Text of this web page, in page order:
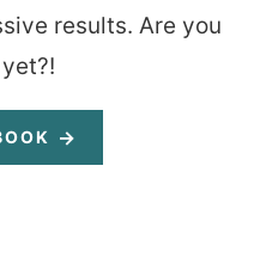
results. Are you